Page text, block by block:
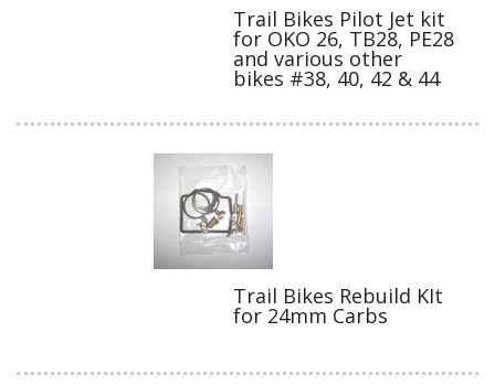
Trail Bikes Pilot Jet kit
for OKO 26, TB28, PE28
and various other
bikes #38, 40, 42 & 44
Trail Bikes Rebuild KIt
for 24mm Carbs